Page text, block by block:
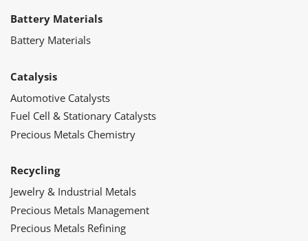
Battery Materials
Battery Materials
Catalysis
Automotive Catalysts
Fuel Cell & Stationary Catalysts
Precious Metals Chemistry
Recycling
Jewelry & Industrial Metals
Precious Metals Management
Precious Metals Refining